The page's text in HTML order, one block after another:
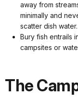
away from
minimally and
scatter dish water.
Bury fish entrails
campsites or
The